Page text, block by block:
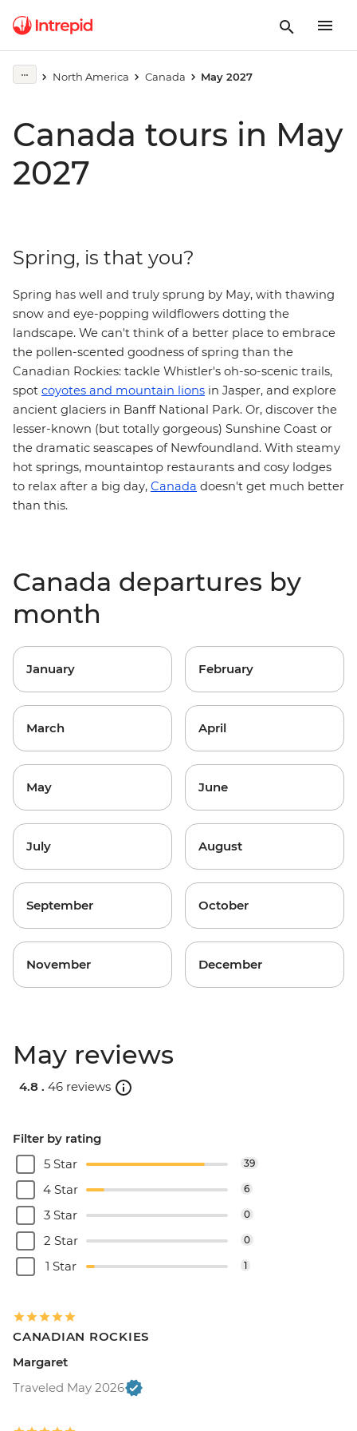
North America Canada May 2027
Canada tours in May
2027
Spring, is that you?
Spring has well and truly sprung by May, with thawing
snow and eye-popping wildflowers dotting the
landscape. We can't think of a better place to embrace
the pollen-scented goodness of spring than the
Canadian Rockies: tackle Whistler's oh-so-scenic trails,
spot coyotes and mountain lions in Jasper, and explore
ancient glaciers in Banff National Park. Or, discover the
lesser-known (but totally gorgeous) Sunshine Coast or
the dramatic seascapes of Newfoundland. With steamy
hot springs, mountaintop restaurants and cosy lodges
to relax after a big day, Canada doesn't get much better
than this.
Canada departures by
month
January February
March April
May June
July August
September October
November December
May reviews
4.8 . 46 reviews
Filter by rating
5 Star
39
4 Star 6
3 Star 0
2 Star 0
1 Star 1
CANADIAN ROCKIES
Margaret
Traveled May 2026